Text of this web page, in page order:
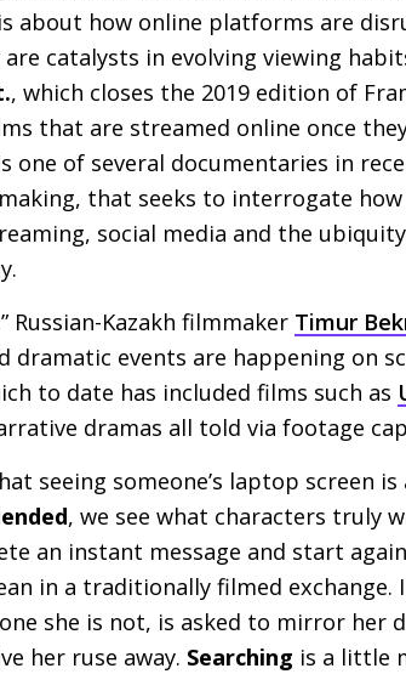
about how online platforms are
catalysts in evolving viewing
, which closes the 2019 edition of
that are streamed online once
one of several documentaries in
that seeks to interrogate
social media and the
Russian-Kazakh filmmaker Timur
dramatic events are happening on
to date has included films such as
dramas all told via footage
seeing someone’s laptop screen
, we see what characters truly
an instant message and start
in a traditionally filmed exchange.
she is not, is asked to mirror her
her ruse away. Searching is a little